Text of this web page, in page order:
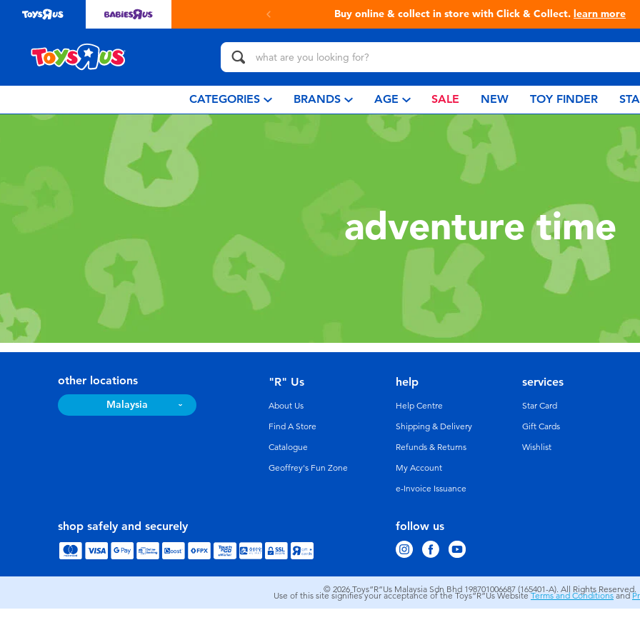
Buy online & collect in store with Click & Collect. learn more
CATEGORIES BRANDS AGE SALE NEW TOY FINDER
adventure time
other locations
Malaysia
follow us
"R" Us
About Us
Find A Store
Catalogue
Geoffrey's Fun Zone
help
Help Centre
Shipping & Delivery
Refunds & Returns
My Account
e-Invoice Issuance
services
Star Card
Gift Cards
Wishlist
shop safely and securely
© 2026 Toys”R”Us Malaysia Sdn Bhd 198701006687 (165401-A). All Rights Reserved.
Use of this site signifies your acceptance of the Toys”R”Us WebsiteTerms and Conditionsand